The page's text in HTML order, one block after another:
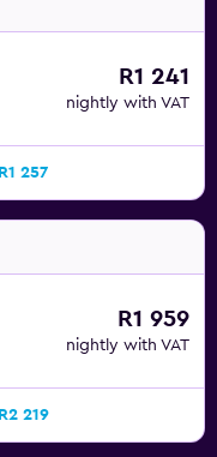
R1 241
nightly with VAT
257
R1 959
nightly with VAT
219